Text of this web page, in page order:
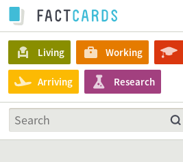
Living Working
Arriving Research